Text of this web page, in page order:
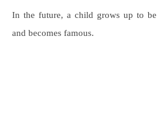
In the future, a child grows up to be
and becomes famous.